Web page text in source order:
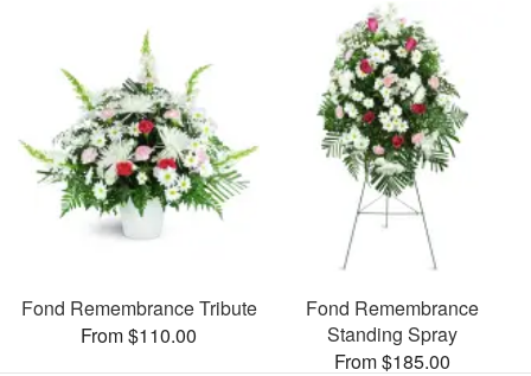
Fond Remembrance Tribute
From $110.00
Fond Remembrance
Standing Spray
From $185.00